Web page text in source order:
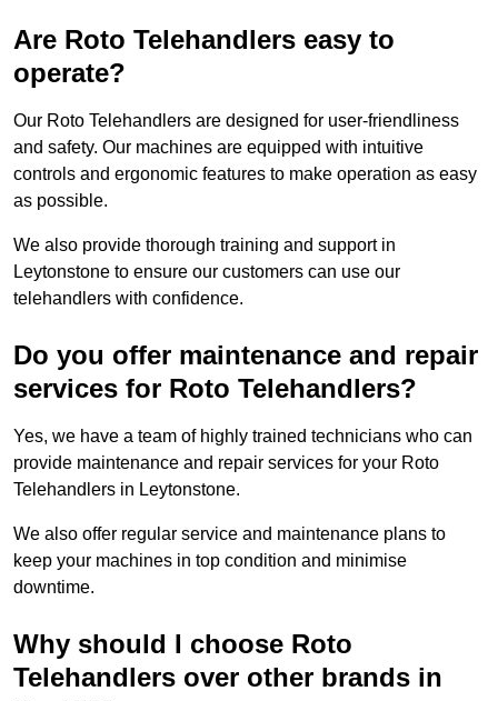
Are Roto Telehandlers easy to
operate?
Our Roto Telehandlers are designed for user-friendliness
and safety. Our machines are equipped with intuitive
controls and ergonomic features to make operation as easy
as possible.
We also provide thorough training and support in
Leytonstone to ensure our customers can use our
telehandlers with confidence.
Do you offer maintenance and repair
services for Roto Telehandlers?
Yes, we have a team of highly trained technicians who can
provide maintenance and repair services for your Roto
Telehandlers in Leytonstone.
We also offer regular service and maintenance plans to
keep your machines in top condition and minimise
downtime.
Why should I choose Roto
Telehandlers over other brands in